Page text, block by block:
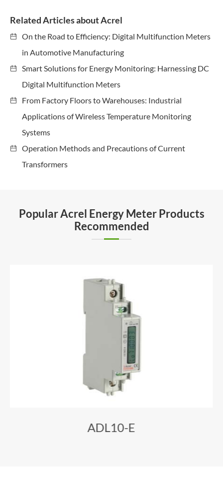
Related Articles about Acrel
On the Road to Efficiency: Digital Multifunction Meters
in Automotive Manufacturing
Smart Solutions for Energy Monitoring: Harnessing DC
Digital Multifunction Meters
From Factory Floors to Warehouses: Industrial
Applications of Wireless Temperature Monitoring
Systems
Operation Methods and Precautions of Current
Transformers
Popular Acrel Energy Meter Products
Recommended
ADL10-E